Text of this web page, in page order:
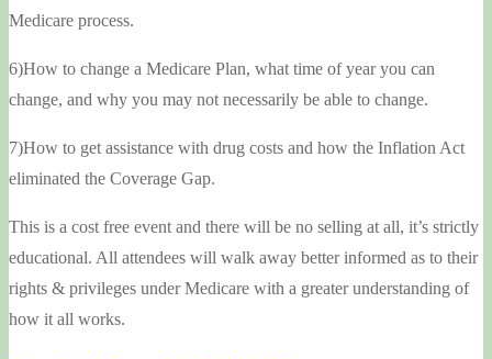
Medicare process.
6)How to change a Medicare Plan, what time of year you can
change, and why you may not necessarily be able to change.
7)How to get assistance with drug costs and how the Inflation Act
eliminated the Coverage Gap.
This is a cost free event and there will be no selling at all, it’s strictly
educational. All attendees will walk away better informed as to their
rights & privileges under Medicare with a greater understanding of
how it all works.